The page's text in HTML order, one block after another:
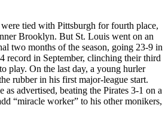
tied with Pittsburgh for fourth place,
Brooklyn. But St. Louis went on an
two months of the season, going 23-9 in
record in September, clinching their third
play. On the last day, a young hurler
rubber in his first major-league start.
as advertised, beating the Pirates 3-1 on a
“miracle worker” to his other monikers,